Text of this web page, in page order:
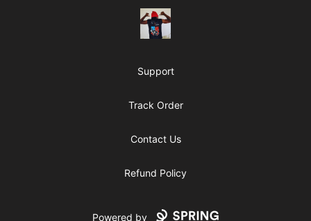
ClipperJones365
Support
Track Order
Contact Us
Refund Policy
Powered by